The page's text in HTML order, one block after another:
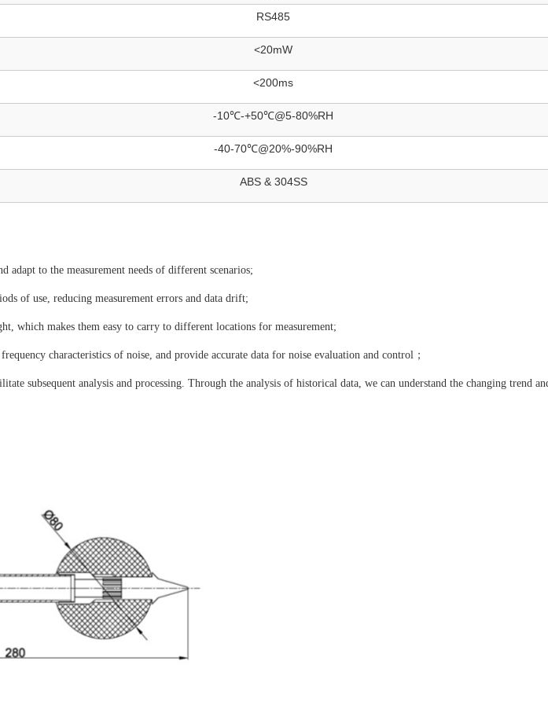
RS485
<20mW
<200ms
-10℃-+50℃@5-80%RH
-40-70℃@20%-90%RH
ABS & 304SS
adapt to the measurement needs of different scenarios;
of use, reducing measurement errors and data drift;
which makes them easy to carry to different locations for measurement;
characteristics of noise, and provide accurate data for noise evaluation and control；
subsequent analysis and processing. Through the analysis of historical data, we can understand the changing trend